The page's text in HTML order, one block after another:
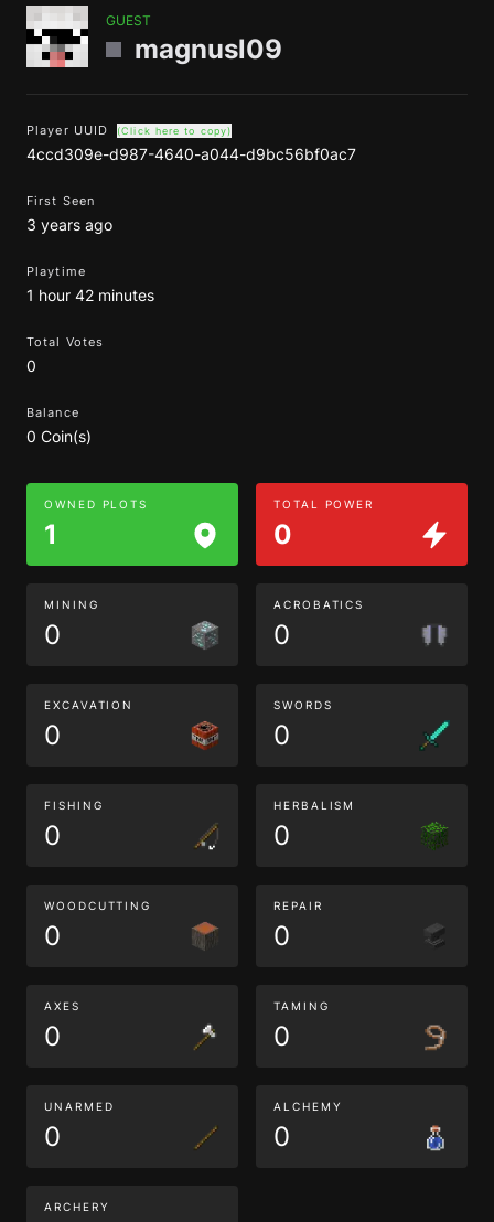
GUEST
magnusl09
Player UUID (Click here to copy)
4ccd309e-d987-4640-a044-d9bc56bf0ac7
First Seen
3 years ago
Playtime
1 hour 42 minutes
Total Votes
0
Balance
0 Coin(s)
OWNED PLOTS
1
TOTAL POWER
0
MINING
0
ACROBATICS
0
EXCAVATION
0
SWORDS
0
FISHING
0
HERBALISM
0
WOODCUTTING
0
REPAIR
0
AXES
0
TAMING
0
UNARMED
0
ALCHEMY
0
ARCHERY